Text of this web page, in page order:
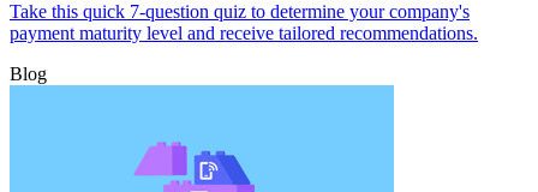
Take this quick 7-question quiz to determine your company's
payment maturity level and receive tailored recommendations.
Blog